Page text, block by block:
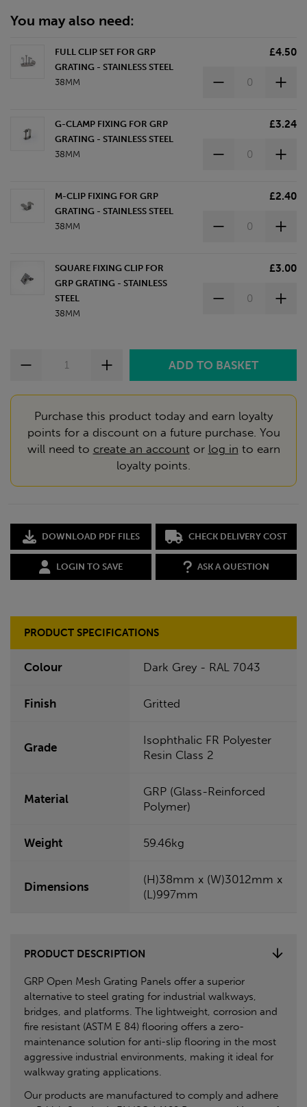
You may also need:
FULL CLIP SET FOR GRP
GRATING - STAINLESS STEEL
38MM
£4.50
G-CLAMP FIXING FOR GRP
GRATING - STAINLESS STEEL
38MM
£3.24
M-CLIP FIXING FOR GRP
GRATING - STAINLESS STEEL
38MM
£2.40
SQUARE FIXING CLIP FOR
GRP GRATING - STAINLESS
STEEL
38MM
£3.00
Purchase this product today and earn loyalty
points for a discount on a future purchase. You
will need to create an account or log in to earn
loyalty points.
DOWNLOAD PDF FILES CHECK DELIVERY COST
LOGIN TO SAVE ASK A QUESTION
PRODUCT SPECIFICATIONS
Colour Dark Grey - RAL 7043
Finish Gritted
Grade
Isophthalic FR Polyester
Resin Class 2
Material
GRP (Glass-Reinforced
Polymer)
Weight 59.46kg
Dimensions
(H)38mm x (W)3012mm x
(L)997mm
PRODUCT DESCRIPTION
GRP Open Mesh Grating Panels offer a superior
alternative to steel grating for industrial walkways,
bridges, and platforms. The lightweight, corrosion and
fire resistant (ASTM E 84) flooring offers a zero-
maintenance solution for anti-slip flooring in the most
aggressive industrial environments, making it ideal for
walkway grating applications.
Our products are manufactured to comply and adhere